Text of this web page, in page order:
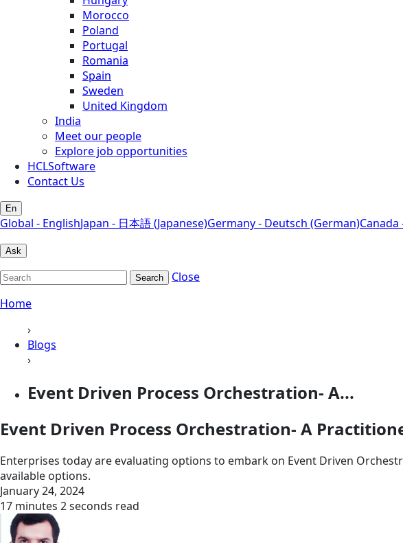
Morocco
Poland
Portugal
Romania
Spain
Sweden
United Kingdom
India
Meet our people
Explore job opportunities
HCLSoftware
Contact Us
En
Global - EnglishJapan - 日本語 (Japanese)Germany - Deutsch (German)Canada
Ask
Search
Close
Home
›
Blogs
›
Event Driven Process Orchestration- A...
Event Driven Process Orchestration- A
Enterprises today are evaluating options to embark on Event Driven
available options.
January 24, 2024
17 minutes 2 seconds read